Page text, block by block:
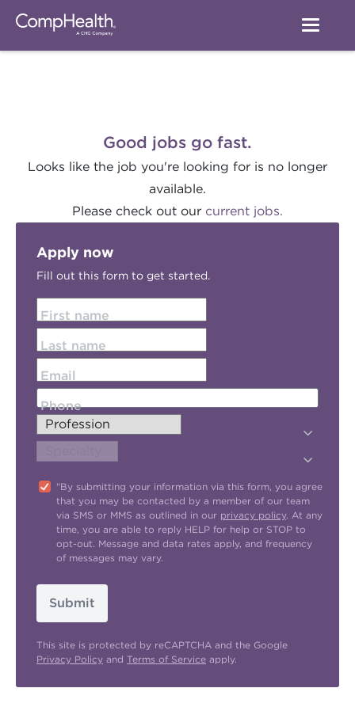
Good jobs go fast.
Looks like the job you're looking for is no longer
available.
Please check out our current jobs.
Apply now
Fill out this form to get started.
First name
Last name
Email
Phone
"By submitting your information via this form, you agree
that you may be contacted by a member of our team
via SMS or MMS as outlined in our privacy policy. At any
time, you are able to reply HELP for help or STOP to
opt-out. Message and data rates apply, and frequency
of messages may vary.
Submit
This site is protected by reCAPTCHA and the Google
Privacy Policy and Terms of Service apply.